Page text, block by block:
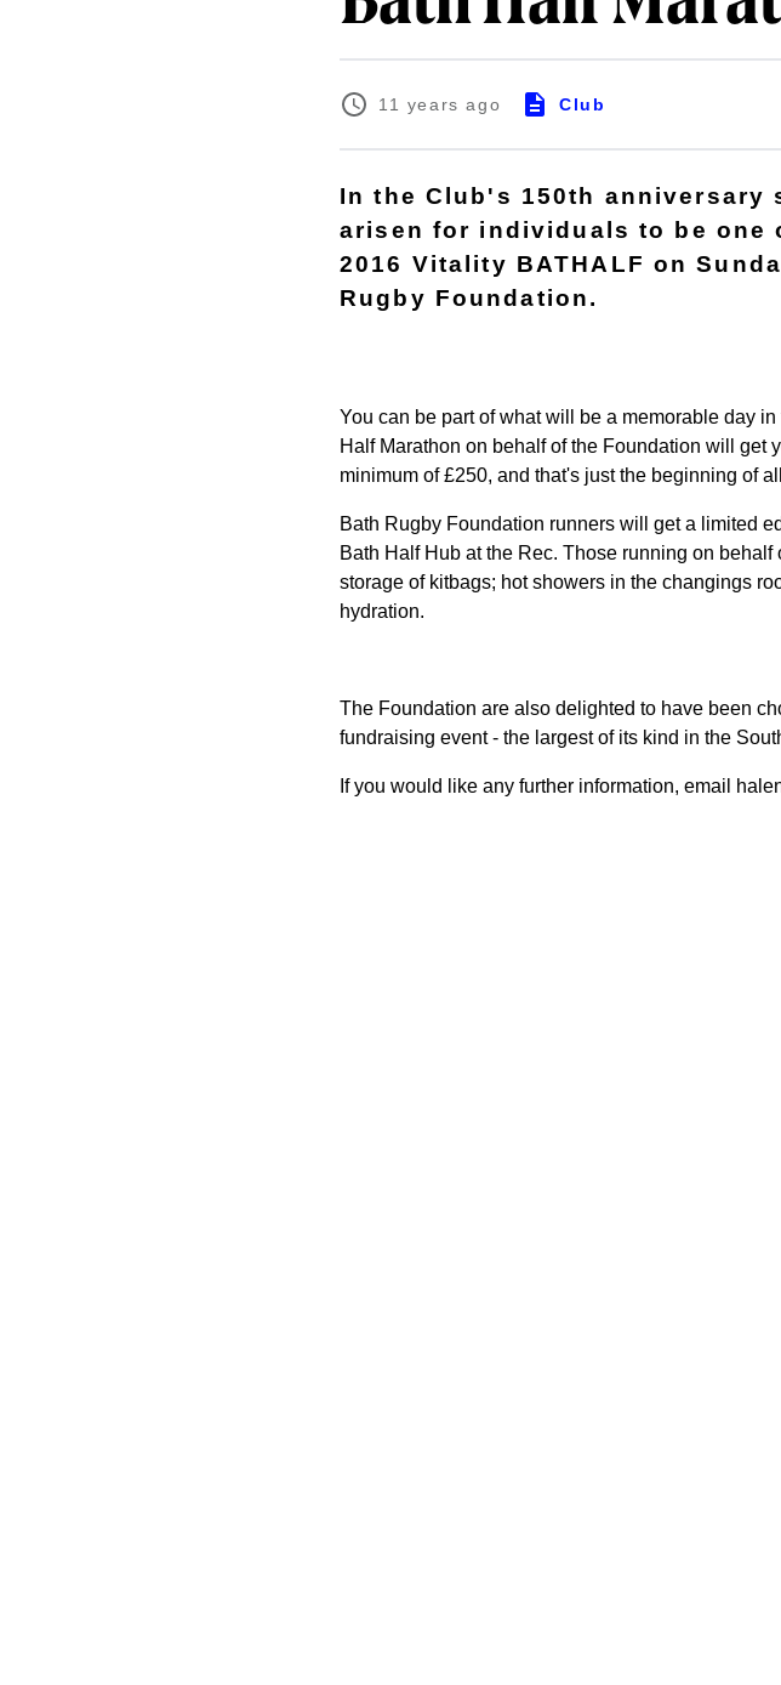
11 years ago Club
In the Club's 150th anniversary
arisen for individuals to be one
2016 Vitality BATHALF on
Rugby Foundation.
You can be part of what will be a memorable day
Half Marathon on behalf of the Foundation will get
minimum of £250, and that's just the beginning of
Bath Rugby Foundation runners will get a limited
Bath Half Hub at the Rec. Those running on behalf
storage of kitbags; hot showers in the changings
hydration.
The Foundation are also delighted to have been
fundraising event - the largest of its kind in the
If you would like any further information, email